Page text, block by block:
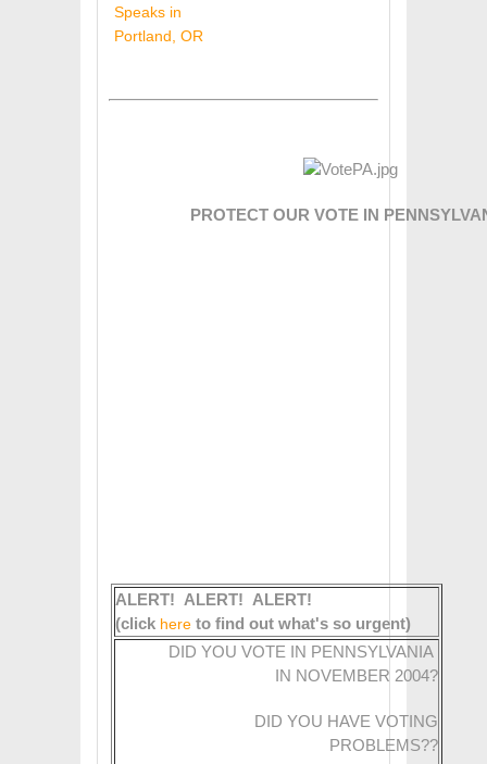
Speaks in
Portland, OR
PROTECT OUR VOTE IN
ALERT! ALERT! ALERT!
(click here to find out what's so urgent)
DID YOU VOTE IN PENNSYLVANIA
IN NOVEMBER 2004?
DID YOU HAVE VOTING
PROBLEMS??